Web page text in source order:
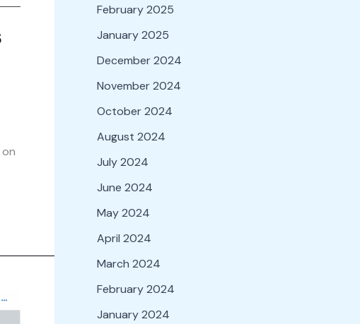
February 2025
January 2025
December 2024
November 2024
October 2024
August 2024
July 2024
June 2024
May 2024
April 2024
March 2024
February 2024
January 2024